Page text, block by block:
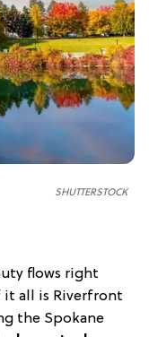
SHUTTERSTOCK
flows right
all is Riverfront
the Spokane